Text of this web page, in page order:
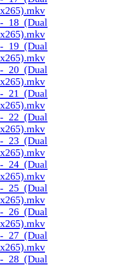
_18_(Dual
_19_(Dual
_20_(Dual
_21_(Dual
_22_(Dual
_23_(Dual
_24_(Dual
_25_(Dual
_26_(Dual
_27_(Dual
_28_(Dual